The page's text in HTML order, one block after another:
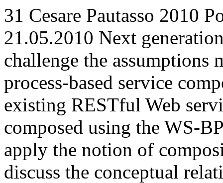
31 Cesare Pautasso 2010
21.05.2010 Next
challenge the assumptions
process-based service
existing RESTful Web
composed using the WS-
apply the notion of
discuss the conceptual